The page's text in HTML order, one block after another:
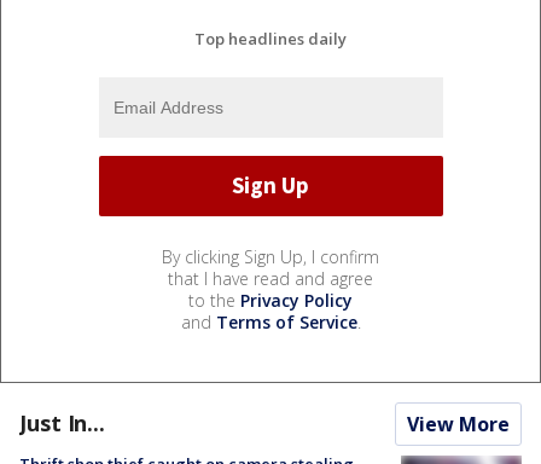
Top headlines daily
By clicking Sign Up, I confirm
that I have read and agree
to the Privacy Policy
and Terms of Service.
Just In... View More